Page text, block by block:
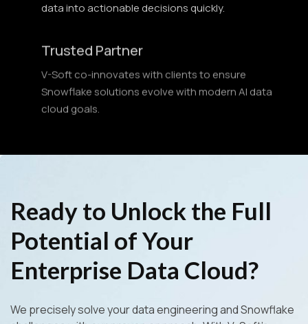
data into actionable decisions quickly.
V-Soft co-innovates with clients to ensure
Snowflake solutions evolve with modern AI data
cloud goals.
Ready to Unlock the Full
Potential of Your
Enterprise Data Cloud?
We precisely solve your data engineering and Snowflake